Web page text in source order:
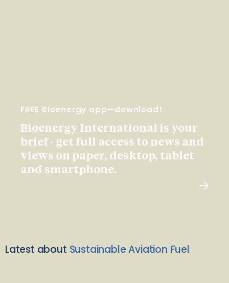
FREE Bioenergy app—download!
Bioenergy International is your
brief - get full access to news and
views on paper, desktop, tablet
and smartphone.
Latest about Sustainable Aviation Fuel